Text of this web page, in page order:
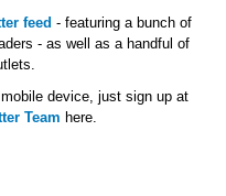
feed - featuring a bunch of
- as well as a handful of
device, just sign up at
Team here.